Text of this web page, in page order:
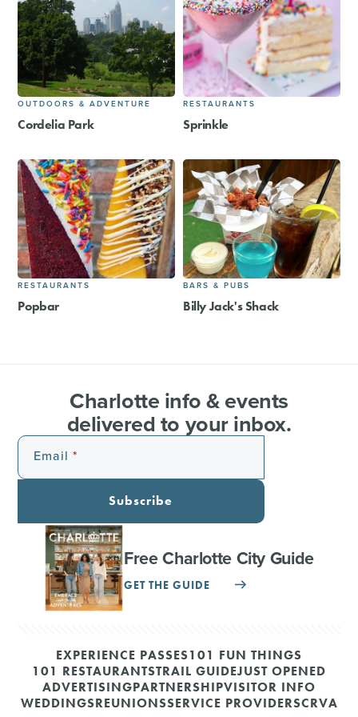
OUTDOORS & ADVENTURE
Cordelia Park
RESTAURANTS
Sprinkle
RESTAURANTS
Popbar
BARS & PUBS
Billy Jack's Shack
Charlotte info & events
delivered to your inbox.
Email
Subscribe
Free Charlotte City Guide
GET THE GUIDE
EXPERIENCE PASSES101 FUN THINGS
101 RESTAURANTSTRAIL GUIDEJUST OPENED
ADVERTISINGPARTNERSHIPVISITOR INFO
WEDDINGSREUNIONSSERVICE PROVIDERSCRVA